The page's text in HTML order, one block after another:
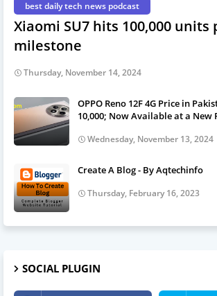
best daily tech news podcast
Xiaomi SU7 hits 100,000
milestone
Thursday, November 14, 2024
OPPO Reno 12F 4G Price in
10,000; Now Available at a New
Wednesday, November 13, 2024
Create A Blog - By Aqtechinfo
Thursday, February 16, 2023
SOCIAL PLUGIN